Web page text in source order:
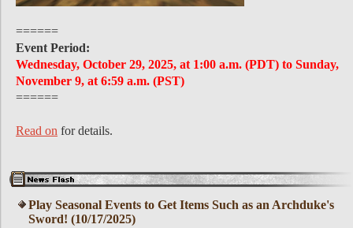
======
Event Period:
Wednesday, October 29, 2025, at 1:00 a.m. (PDT) to Sunday,
November 9, at 6:59 a.m. (PST)
======
Read on for details.
Play Seasonal Events to Get Items Such as an Archduke's
Sword! (10/17/2025)